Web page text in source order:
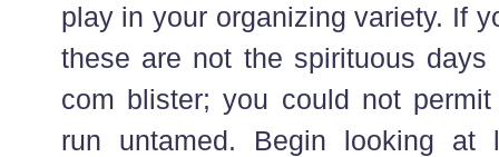
play in your organizing variety. If
these are not the spirituous
com blister; you could not permit
run untamed. Begin looking at